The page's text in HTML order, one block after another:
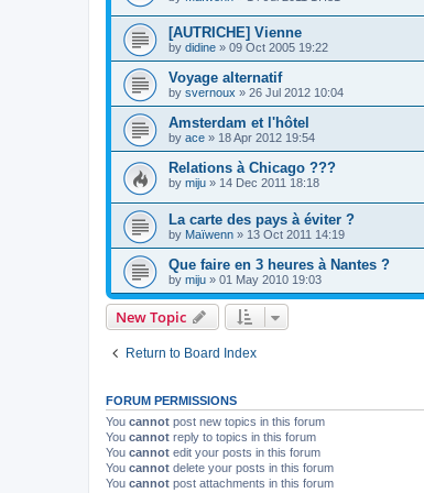
[AUTRICHE] Vienne
by didine » 09 Oct 2005 19:22
Voyage alternatif
by svernoux » 26 Jul 2012 10:04
Amsterdam et l'hôtel
by ace » 18 Apr 2012 19:54
Relations à Chicago ???
by miju » 14 Dec 2011 18:18
La carte des pays à éviter ?
by Maïwenn » 13 Oct 2011 14:19
Que faire en 3 heures à Nantes ?
by miju » 01 May 2010 19:03
New Topic
Return to Board Index
FORUM PERMISSIONS
You cannot post new topics in this forum
You cannot reply to topics in this forum
You cannot edit your posts in this forum
You cannot delete your posts in this forum
You cannot post attachments in this forum